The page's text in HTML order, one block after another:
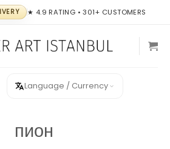
★ 4.9 RATING • 301+ CUSTOMERS
Language / Currency
пион